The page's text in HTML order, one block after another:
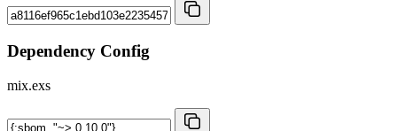
Dependency Config
mix.exs